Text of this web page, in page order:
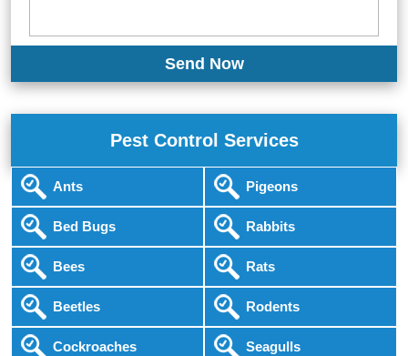
Pest Control Services
Ants
Bed Bugs
Bees
Beetles
Cockroaches
Pigeons
Rabbits
Rats
Rodents
Seagulls